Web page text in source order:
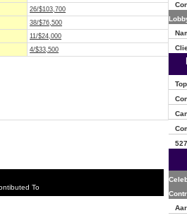
26/$103,700
38/$76,500
11/$24,000
4/$33,500
To
527